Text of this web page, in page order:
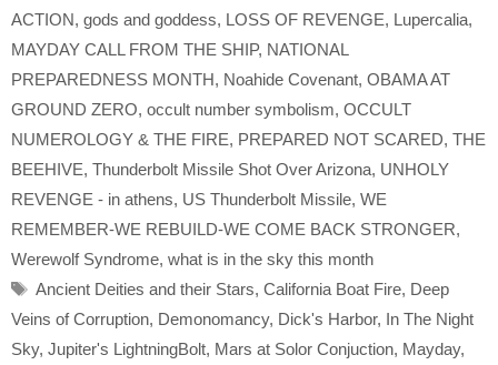
ACTION, gods and goddess, LOSS OF REVENGE, Lupercalia,
MAYDAY CALL FROM THE SHIP, NATIONAL
PREPAREDNESS MONTH, Noahide Covenant, OBAMA AT
GROUND ZERO, occult number symbolism, OCCULT
NUMEROLOGY & THE FIRE, PREPARED NOT SCARED, THE
BEEHIVE, Thunderbolt Missile Shot Over Arizona, UNHOLY
REVENGE - in athens, US Thunderbolt Missile, WE
REMEMBER-WE REBUILD-WE COME BACK STRONGER,
Werewolf Syndrome, what is in the sky this month
Tags
Ancient Deities and their Stars, California Boat Fire, Deep
Veins of Corruption, Demonomancy, Dick's Harbor, In The Night
Sky, Jupiter's LightningBolt, Mars at Solor Conjuction, Mayday,